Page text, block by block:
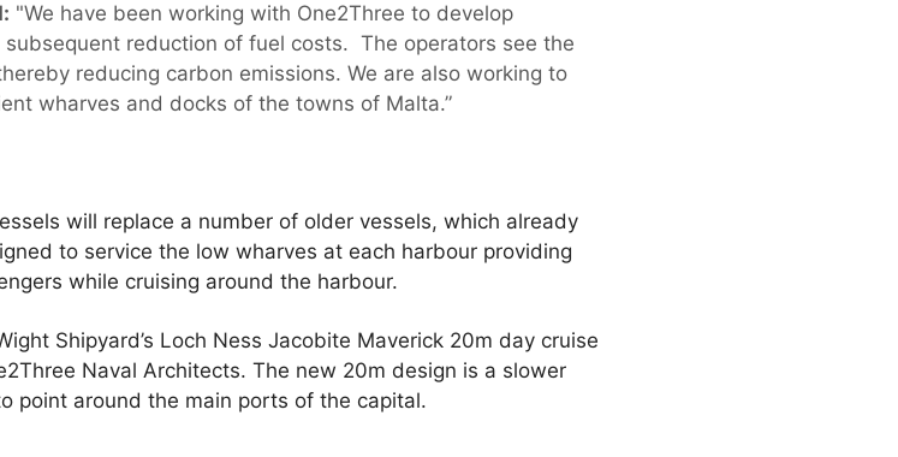
"We have been working with One2Three to develop
reduction of fuel costs. The operators see the
reducing carbon emissions. We are also working to
wharves and docks of the towns of Malta.”
will replace a number of older vessels, which already
to service the low wharves at each harbour providing
while cruising around the harbour.
Shipyard’s Loch Ness Jacobite Maverick 20m day cruise
Naval Architects. The new 20m design is a slower
point around the main ports of the capital.